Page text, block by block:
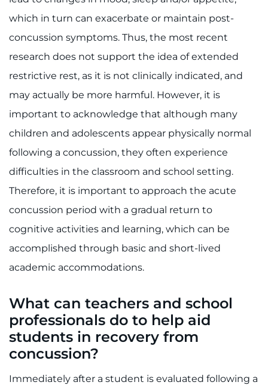
which in turn can exacerbate or maintain post-
concussion symptoms. Thus, the most recent
research does not support the idea of extended
restrictive rest, as it is not clinically indicated, and
may actually be more harmful. However, it is
important to acknowledge that although many
children and adolescents appear physically normal
following a concussion, they often experience
difficulties in the classroom and school setting.
Therefore, it is important to approach the acute
concussion period with a gradual return to
cognitive activities and learning, which can be
accomplished through basic and short-lived
academic accommodations.
What can teachers and school
professionals do to help aid
students in recovery from
concussion?
Immediately after a student is evaluated following a